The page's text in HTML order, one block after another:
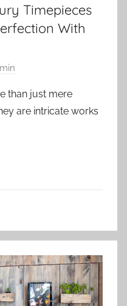
Timepieces
With
than just mere
are intricate works